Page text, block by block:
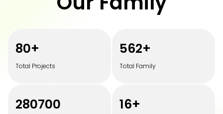
100+
Total Projects
700+
Total Family
350000 20+